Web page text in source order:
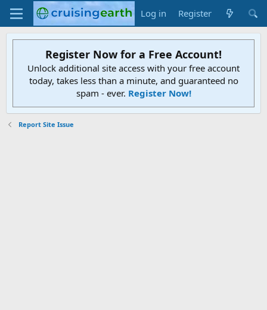
Log in Register
Register Now for a Free Account!
Unlock additional site access with your free account
today, takes less than a minute, and guaranteed no
spam - ever. Register Now!
Report Site Issue